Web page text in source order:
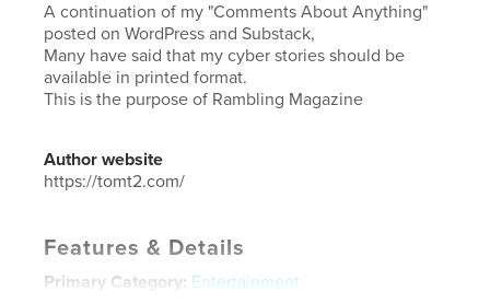
A continuation of my "Comments About Anything"
posted on WordPress and Substack,
Many have said that my cyber stories should be
available in printed format.
This is the purpose of Rambling Magazine
Author website
https://tomt2.com/
Features & Details
Primary Category: Entertainment